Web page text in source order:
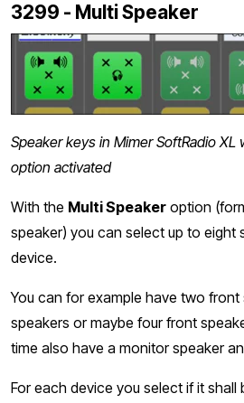
3299 - Multi Speaker
Speaker keys in Mimer SoftRadio
option activated
With the Multi Speaker option
speaker) you can select up to eight
device.
You can for example have two
speakers or maybe four front
time also have a monitor speaker
For each device you select if it